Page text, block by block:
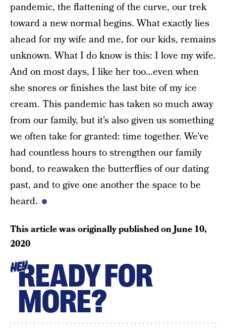
pandemic, the flattening of the curve, our trek
toward a new normal begins. What exactly lies
ahead for my wife and me, for our kids, remains
unknown. What I do know is this: I love my wife.
And on most days, I like her too…even when
she snores or finishes the last bite of my ice
cream. This pandemic has taken so much away
from our family, but it’s also given us something
we often take for granted: time together. We’ve
had countless hours to strengthen our family
bond, to reawaken the butterflies of our dating
past, and to give one another the space to be
heard.
This article was originally published onJune 10,
2020
HEYREADY FOR
MORE?